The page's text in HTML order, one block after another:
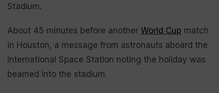
Stadium.
About 45 minutes before another World Cup match
in Houston, a message from astronauts aboard the
International Space Station noting the holiday was
beamed into the stadium.